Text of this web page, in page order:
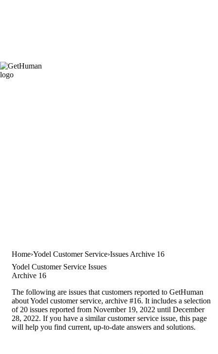
Home Yodel Customer Service Issues Archive 16
Yodel Customer Service Issues
Archive 16
The following are issues that customers reported to GetHuman
about Yodel customer service, archive #16. It includes a selection
of 20 issues reported from November 19, 2022 until December
28, 2022. If you have a similar customer service issue, this page
will help you find current, up-to-date answers and solutions.